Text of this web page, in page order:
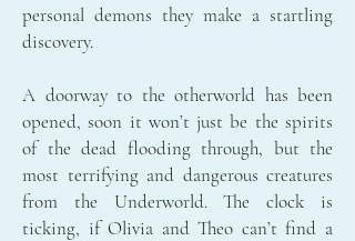
personal demons they make a startling
discovery.
A doorway to the otherworld has been
opened, soon it won’t just be the spirits
of the dead flooding through, but the
most terrifying and dangerous creatures
from the Underworld. The clock is
ticking, if Olivia and Theo can’t find a